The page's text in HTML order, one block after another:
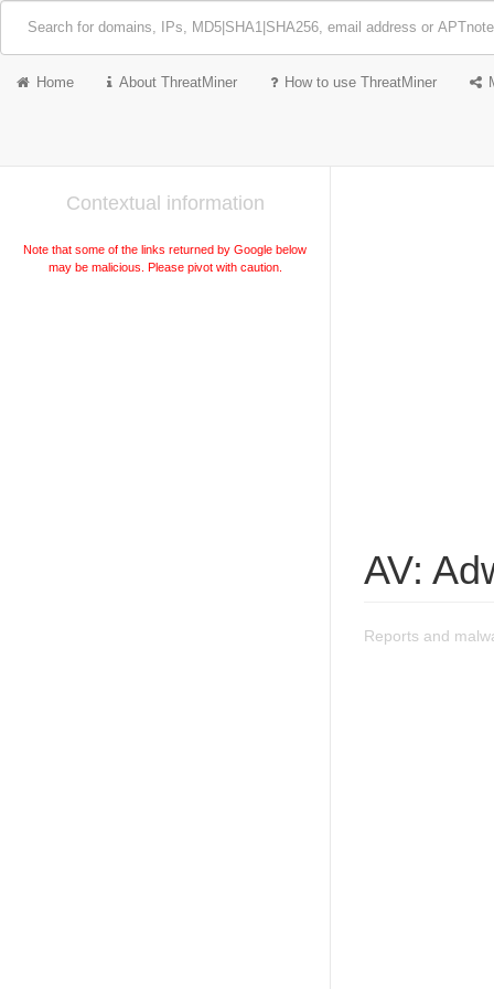
Home About ThreatMiner How to use ThreatMiner
Contextual information
Note that some of the links returned by Google below
may be malicious. Please pivot with caution.
AV:
Reports and